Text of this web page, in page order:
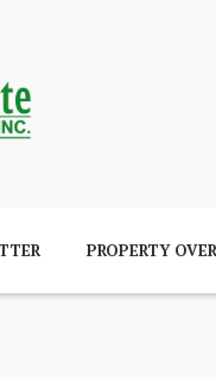
PROPERTY